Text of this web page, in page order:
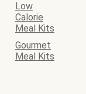
Low
Calorie
Meal Kits
Gourmet
Meal Kits